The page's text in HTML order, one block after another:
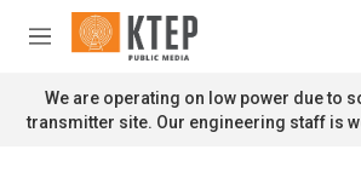
Skip to main content
M
n
u
We are operating on low power due to
transmitter site. Our engineering staff is